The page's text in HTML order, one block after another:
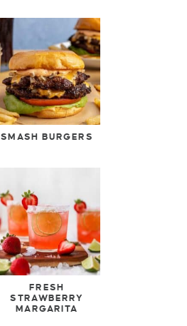
SMASH BURGERS
FRESH
STRAWBERRY
MARGARITA